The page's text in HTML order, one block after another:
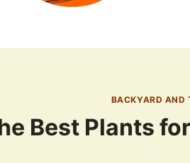
BACKYARD AND
Best Plants